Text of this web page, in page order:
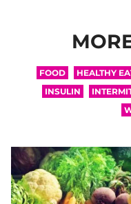
FOOD HEALTHY
INSULIN